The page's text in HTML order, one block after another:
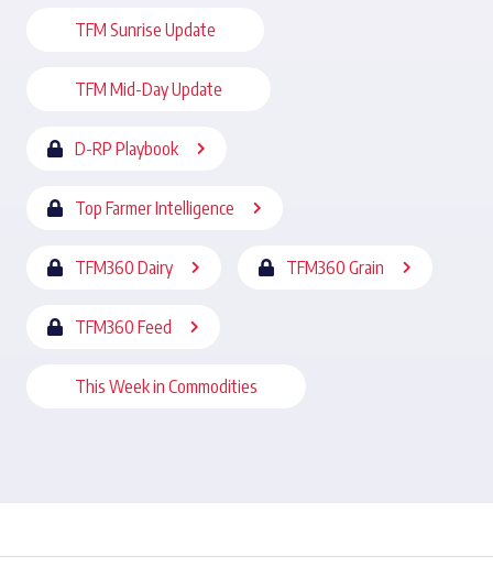
TFM Sunrise Update
TFM Mid-Day Update
D-RP Playbook
Top Farmer Intelligence
TFM360 Dairy TFM360 Grain
TFM360 Feed
This Week in Commodities